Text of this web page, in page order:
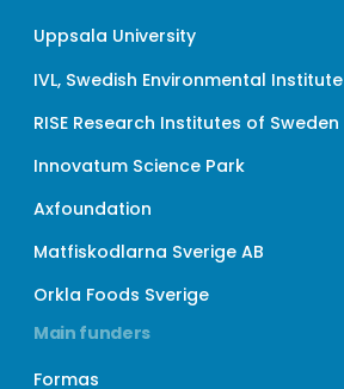
Uppsala University
IVL, Swedish Environmental Institute
RISE Research Institutes of Sweden
Innovatum Science Park
Axfoundation
Matfiskodlarna Sverige AB
Orkla Foods Sverige
Main funders
Formas